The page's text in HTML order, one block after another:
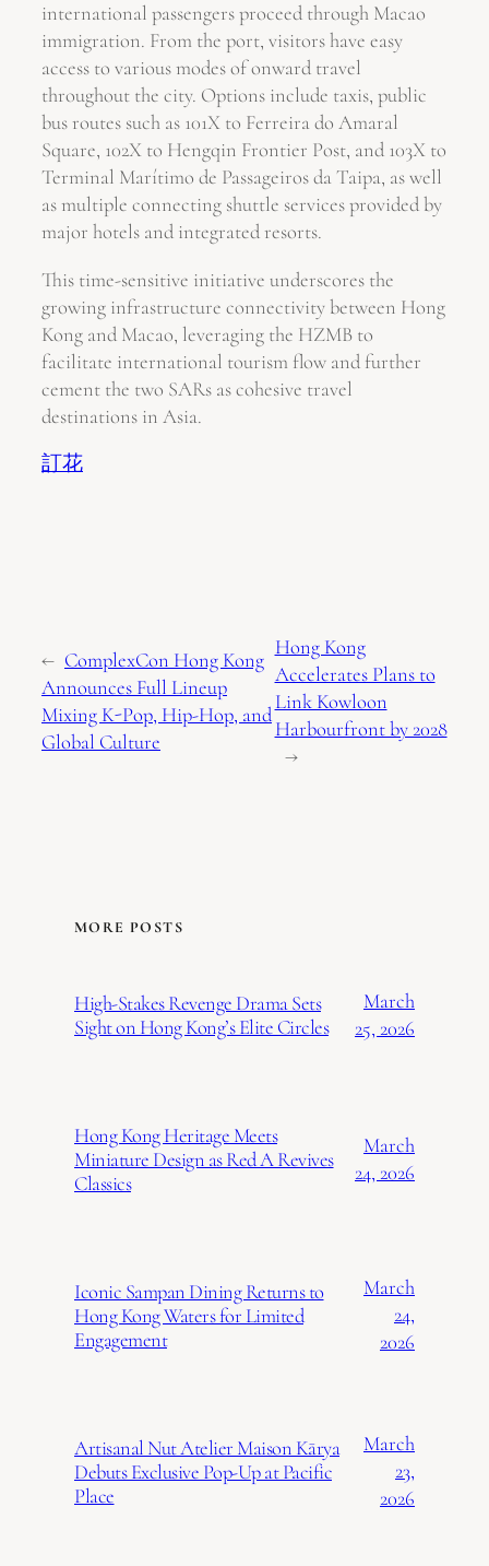
international passengers proceed through Macao
immigration. From the port, visitors have easy
access to various modes of onward travel
throughout the city. Options include taxis, public
bus routes such as 101X to Ferreira do Amaral
Square, 102X to Hengqin Frontier Post, and 103X to
Terminal Marítimo de Passageiros da Taipa, as well
as multiple connecting shuttle services provided by
major hotels and integrated resorts.
This time-sensitive initiative underscores the
growing infrastructure connectivity between Hong
Kong and Macao, leveraging the HZMB to
facilitate international tourism flow and further
cement the two SARs as cohesive travel
destinations in Asia.
訂花
← ComplexCon Hong Kong
Announces Full Lineup
Mixing K-Pop, Hip-Hop, and
Global Culture
Hong Kong
Accelerates Plans to
Link Kowloon
Harbourfront by 2028
→
MORE POSTS
High-Stakes Revenge Drama Sets
Sight on Hong Kong’s Elite Circles
March
25, 2026
Hong Kong Heritage Meets
Miniature Design as Red A Revives
Classics
March
24, 2026
Iconic Sampan Dining Returns to
Hong Kong Waters for Limited
Engagement
March
24,
2026
Artisanal Nut Atelier Maison Kārya
Debuts Exclusive Pop-Up at Pacific
Place
March
23,
2026